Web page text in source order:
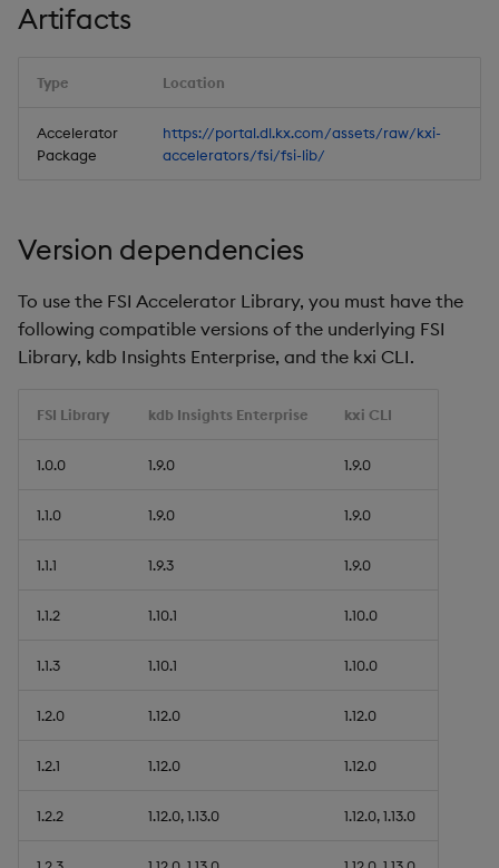
Artifacts
Type Location
Accelerator
Package
https://portal.dl.kx.com/assets/raw/kxi-
accelerators/fsi/fsi-lib/
Version dependencies
To use the FSI Accelerator Library, you must have the
following compatible versions of the underlying FSI
Library, kdb Insights Enterprise, and the kxi CLI.
FSI Library kdb Insights Enterprise kxi CLI
1.0.0 1.9.0 1.9.0
1.1.0 1.9.0 1.9.0
1.1.1 1.9.3 1.9.0
1.1.2 1.10.1 1.10.0
1.1.3 1.10.1 1.10.0
1.2.0 1.12.0 1.12.0
1.2.1 1.12.0 1.12.0
1.2.2 1.12.0, 1.13.0 1.12.0, 1.13.0